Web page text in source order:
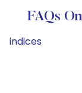
FAQs
indices